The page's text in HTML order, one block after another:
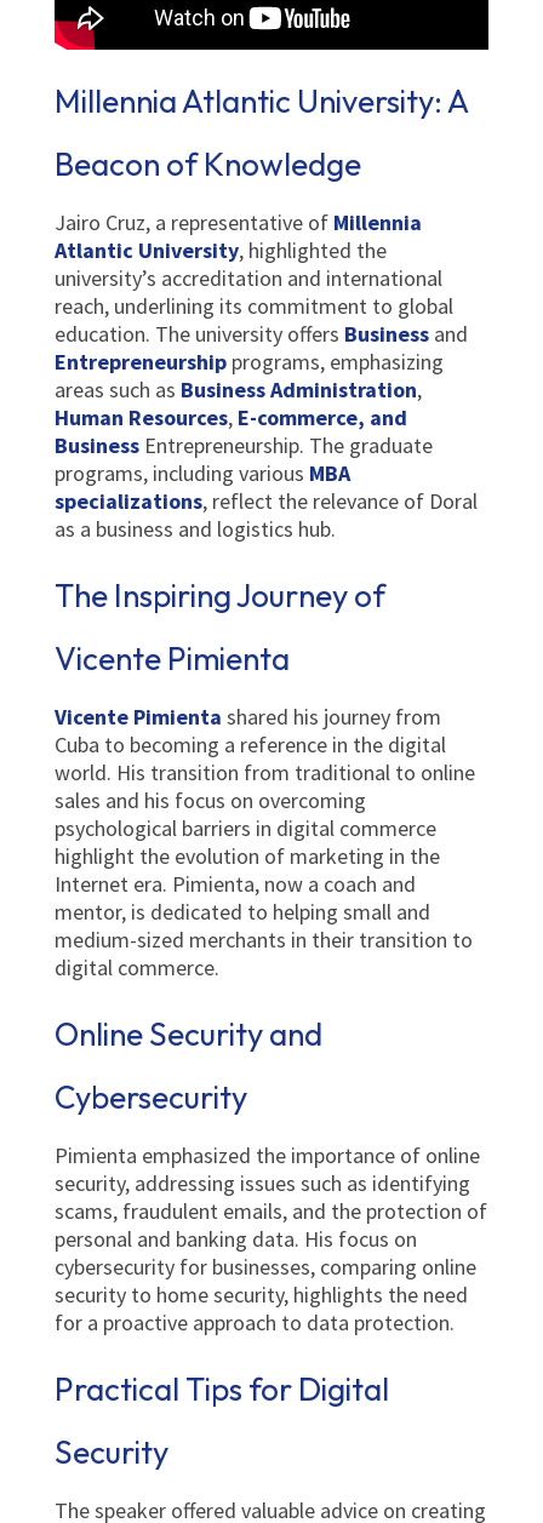
Millennia Atlantic University: A
Beacon of Knowledge
Jairo Cruz, a representative of Millennia
Atlantic University, highlighted the
university’s accreditation and international
reach, underlining its commitment to global
education. The university offers Businessand
Entrepreneurshipprograms, emphasizing
areas such as Business Administration,
Human Resources, E-commerce, and
BusinessEntrepreneurship. The graduate
programs, including various MBA
specializations, reflect the relevance of Doral
as a business and logistics hub.
The Inspiring Journey of
Vicente Pimienta
Vicente Pimienta shared his journey from
Cuba to becoming a reference in the digital
world. His transition from traditional to online
sales and his focus on overcoming
psychological barriers in digital commerce
highlight the evolution of marketing in the
Internet era. Pimienta, now a coach and
mentor, is dedicated to helping small and
medium-sized merchants in their transition to
digital commerce.
Online Security and
Cybersecurity
Pimienta emphasized the importance of online
security, addressing issues such as identifying
scams, fraudulent emails, and the protection of
personal and banking data. His focus on
cybersecurity for businesses, comparing online
security to home security, highlights the need
for a proactive approach to data protection.
Practical Tips for Digital
Security
The speaker offered valuable advice on creating